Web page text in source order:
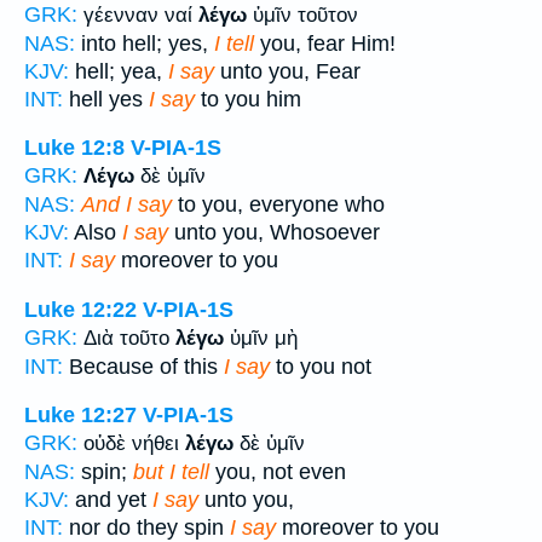
GRK: γέενναν ναί λέγω ὑμῖν τοῦτον
NAS: into hell; yes, I tellyou, fear Him!
KJV: hell; yea, I sayunto you, Fear
INT: hell yes I sayto you him
Luke 12:8 V-PIA-1S
GRK: Λέγω δὲ ὑμῖν
NAS: And I sayto you, everyone who
KJV: Also I sayunto you, Whosoever
INT: I saymoreover to you
Luke 12:22 V-PIA-1S
GRK: Διὰ τοῦτο λέγω ὑμῖν μὴ
INT: Because of this I sayto you not
Luke 12:27 V-PIA-1S
GRK: οὐδὲ νήθει λέγω δὲ ὑμῖν
NAS: spin; but I tellyou, not even
KJV: and yet I sayunto you,
INT: nor do they spin I saymoreover to you